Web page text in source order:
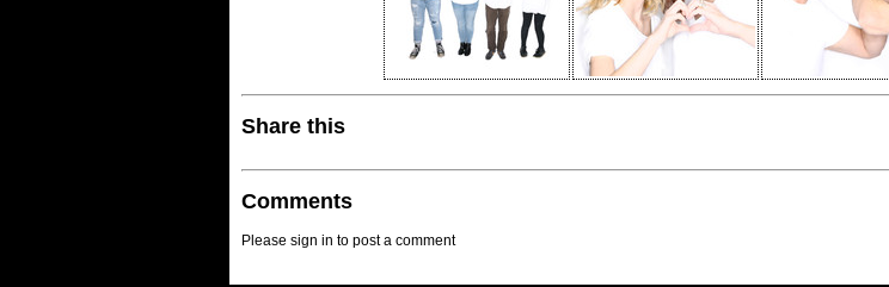
Share this
Comments
Please sign in to post a comment